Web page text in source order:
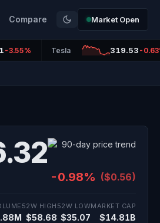
Compare Market Open
-3.55% Tesla 319.53 -
-0.98% ($0.56)
52W HIGH
$58.68
52W LOW
$35.07
MARKET CAP
$14.81B